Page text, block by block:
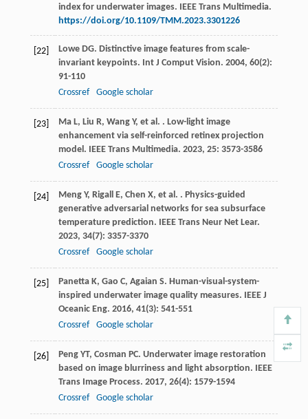
index for underwater images. IEEE Trans Multimedia.
https://doi.org/10.1109/TMM.2023.3301226
[22] Lowe DG. Distinctive image features from scale-
invariant keypoints. Int J Comput Vision. 2004, 60(2):
91-110
Crossref
Google scholar
[23] Ma L, Liu R, Wang Y, et al. . Low-light image
enhancement via self-reinforced retinex projection
model. IEEE Trans Multimedia. 2023, 25: 3573-3586
Crossref
Google scholar
[24] Meng Y, Rigall E, Chen X, et al. . Physics-guided
generative adversarial networks for sea subsurface
temperature prediction. IEEE Trans Neur Net Lear.
2023, 34(7): 3357-3370
Crossref
Google scholar
[25] Panetta K, Gao C, Agaian S. Human-visual-system-
inspired underwater image quality measures. IEEE J
Oceanic Eng. 2016, 41(3): 541-551
Crossref
Google scholar
[26] Peng YT, Cosman PC. Underwater image restoration
based on image blurriness and light absorption. IEEE
Trans Image Process. 2017, 26(4): 1579-1594
Crossref
Google scholar